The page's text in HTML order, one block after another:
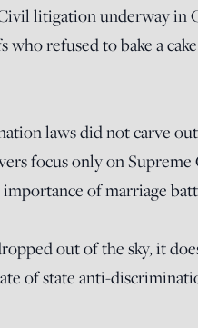
litigation underway in
who refused to bake a
laws did not carve
focus only on
of marriage
out of the sky, it
of state anti-